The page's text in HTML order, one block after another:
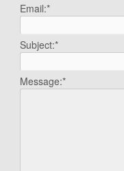
Email:*
Subject:*
Message:*